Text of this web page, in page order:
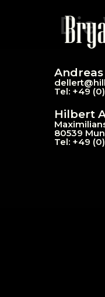
Die
dellert@hil
Tel: +49
Hilbert
80539
Tel: +49